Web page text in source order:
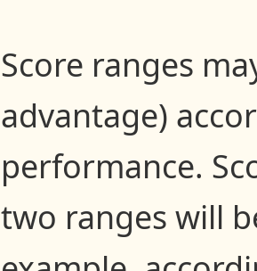
Score ranges
advantage)
performance.
two ranges will